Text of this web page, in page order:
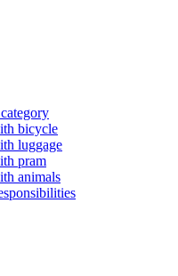
bicycle
luggage
pram
animals